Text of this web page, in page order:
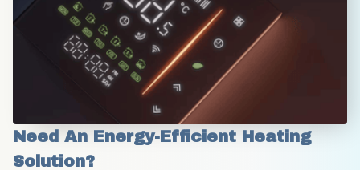
Need An Energy-Efficient Heating
Solution?